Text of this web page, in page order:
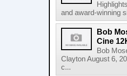
and award-winning
Bob
Cine
Bob
Clayton August 6,
c...